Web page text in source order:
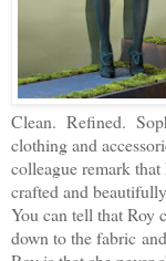
Clean. Refined.
clothing and
colleague remark
crafted and
You can tell that Roy
down to the fabric